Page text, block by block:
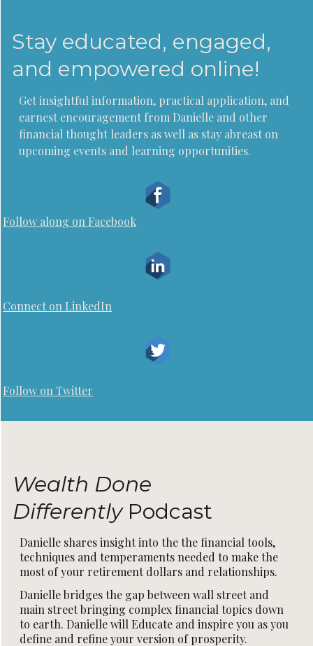
Stay educated, engaged,
and empowered online!
Get insightful information, practical application, and
earnest encouragement from Danielle and other
financial thought leaders as well as stay abreast on
upcoming events and learning opportunities.
Follow along on Facebook
Connect on LinkedIn
Follow on Twitter
Wealth Done
Differently Podcast
Danielle shares insight into the the financial tools,
techniques and temperaments needed to make the
most of your retirement dollars and relationships.
Danielle bridges the gap between wall street and
main street bringing complex financial topics down
to earth. Danielle will Educate and inspire you as you
define and refine your version of prosperity.